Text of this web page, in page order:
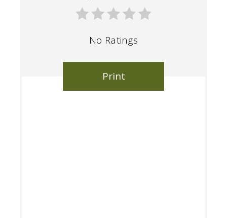
No Ratings
Print